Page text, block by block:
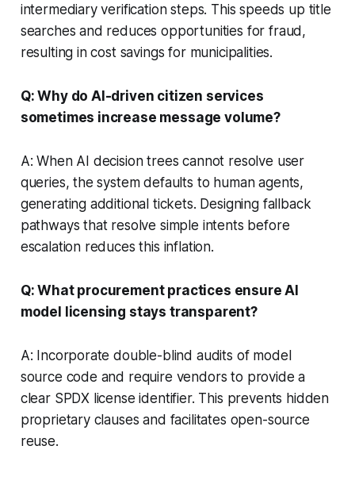
intermediary verification steps. This speeds up title
searches and reduces opportunities for fraud,
resulting in cost savings for municipalities.
Q: Why do AI-driven citizen services
sometimes increase message volume?
A: When AI decision trees cannot resolve user
queries, the system defaults to human agents,
generating additional tickets. Designing fallback
pathways that resolve simple intents before
escalation reduces this inflation.
Q: What procurement practices ensure AI
model licensing stays transparent?
A: Incorporate double-blind audits of model
source code and require vendors to provide a
clear SPDX license identifier. This prevents hidden
proprietary clauses and facilitates open-source
reuse.